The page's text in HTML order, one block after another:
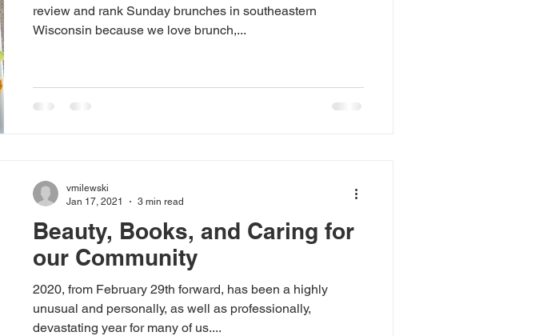
review and rank Sunday brunches in southeastern
Wisconsin because we love brunch,...
Beauty, Books, and Caring for
our Community
2020, from February 29th forward, has been a highly
unusual and personally, as well as professionally,
devastating year for many of us....
vmilewski
Jan 17, 2021
3 min read